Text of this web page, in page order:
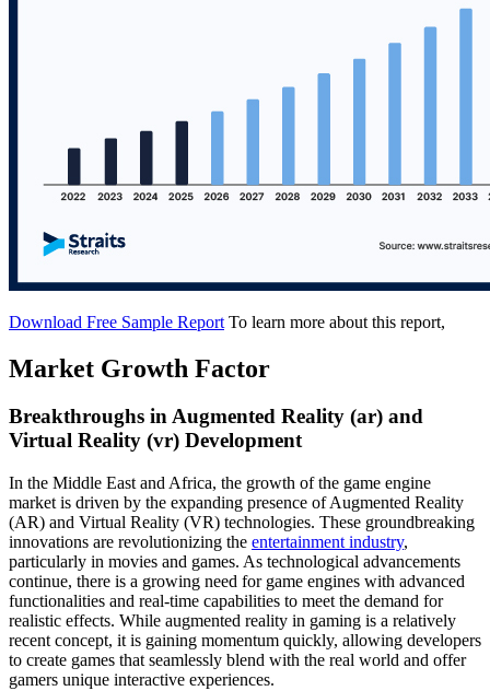
Download Free Sample Report To learn more about this report,
Market Growth Factor
Breakthroughs in Augmented Reality (ar) and
Virtual Reality (vr) Development
In the Middle East and Africa, the growth of the game engine
market is driven by the expanding presence of Augmented Reality
(AR) and Virtual Reality (VR) technologies. These groundbreaking
innovations are revolutionizing the entertainment industry,
particularly in movies and games. As technological advancements
continue, there is a growing need for game engines with advanced
functionalities and real-time capabilities to meet the demand for
realistic effects. While augmented reality in gaming is a relatively
recent concept, it is gaining momentum quickly, allowing developers
to create games that seamlessly blend with the real world and offer
gamers unique interactive experiences.